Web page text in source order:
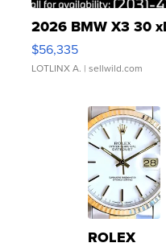
2026 BMW X3 30
$56,335
LOTLINX A. | sellwild.com
ROLEX